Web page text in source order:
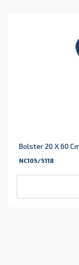
Bolster 20 X 60
NC105/5118